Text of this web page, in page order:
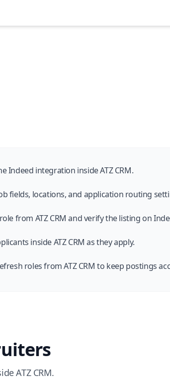
Indeed integration inside ATZ CRM.
fields, locations, and application routing
from ATZ CRM and verify the listing on
inside ATZ CRM as they apply.
roles from ATZ CRM to keep postings
ATZ CRM.